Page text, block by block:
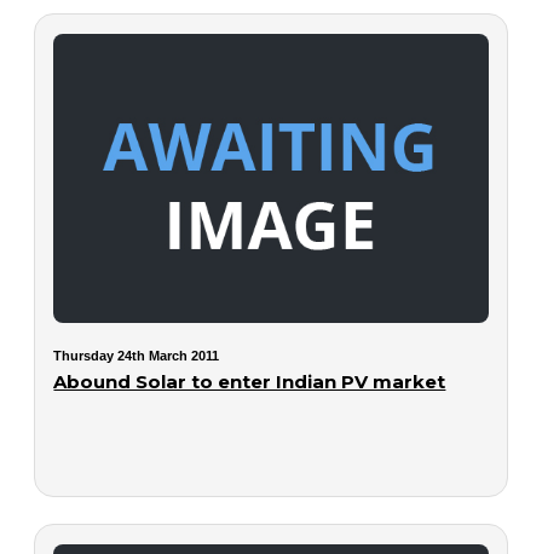
Thursday 24th March 2011
Abound Solar to enter Indian PV market